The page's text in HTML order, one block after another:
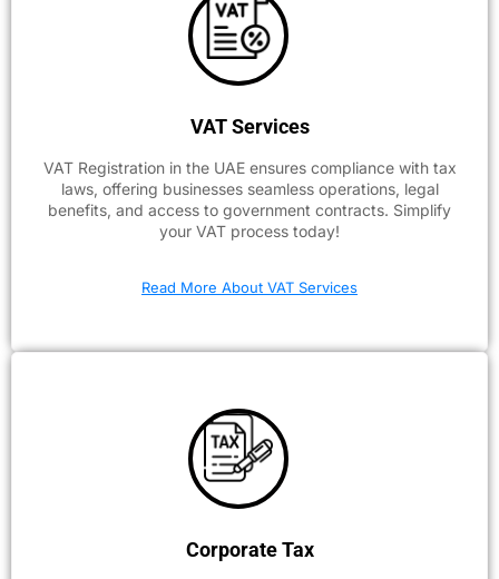
VAT Services
VAT Registration in the UAE ensures compliance with tax
laws, offering businesses seamless operations, legal
benefits, and access to government contracts. Simplify
your VAT process today!
Read More About VAT Services
Corporate Tax